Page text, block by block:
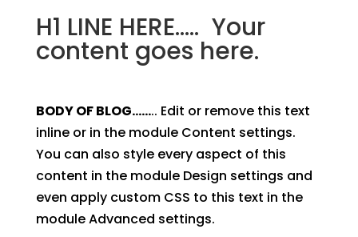
H1 LINE HERE….. Your
content goes here.
BODY OF BLOG…….. Edit or remove this text
inline or in the module Content settings.
You can also style every aspect of this
content in the module Design settings and
even apply custom CSS to this text in the
module Advanced settings.